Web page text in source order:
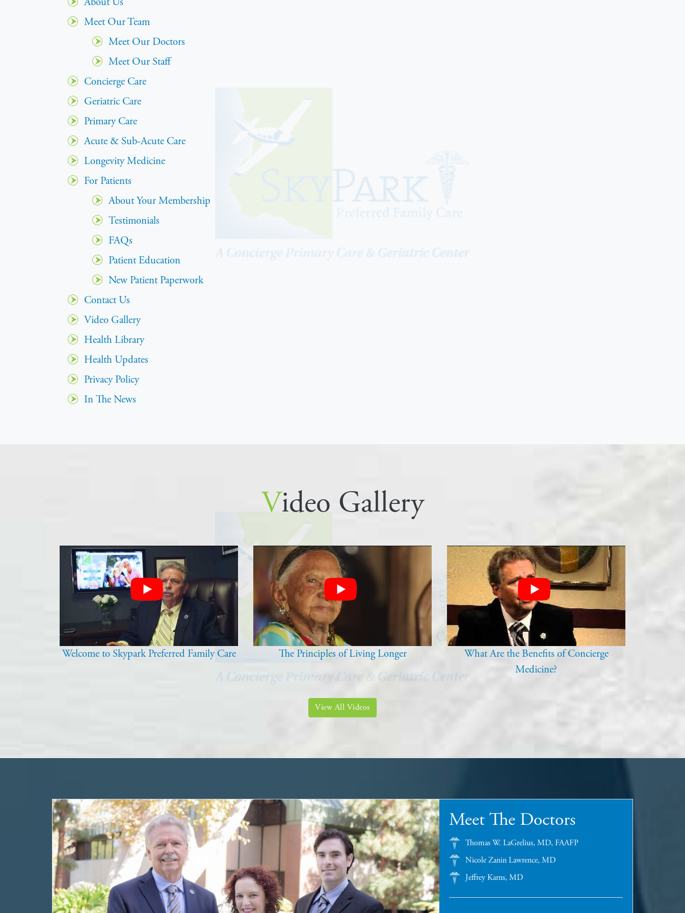
Meet Our Team
Meet Our Doctors
Meet Our Staff
Concierge Care
Geriatric Care
Primary Care
Acute & Sub-Acute Care
Longevity Medicine
For Patients
About Your Membership
Testimonials
FAQs
Patient Education
New Patient Paperwork
Contact Us
Video Gallery
Health Library
Health Updates
Privacy Policy
In The News
Video Gallery
Welcome to Skypark Preferred Family Care The Principles of Living Longer
What Are the Benefits of Concierge
Medicine?
View All Videos
Meet The Doctors
Thomas W. LaGrelius, MD, FAAFP
Nicole Zanin Lawrence, MD
Jeffrey Karns, MD